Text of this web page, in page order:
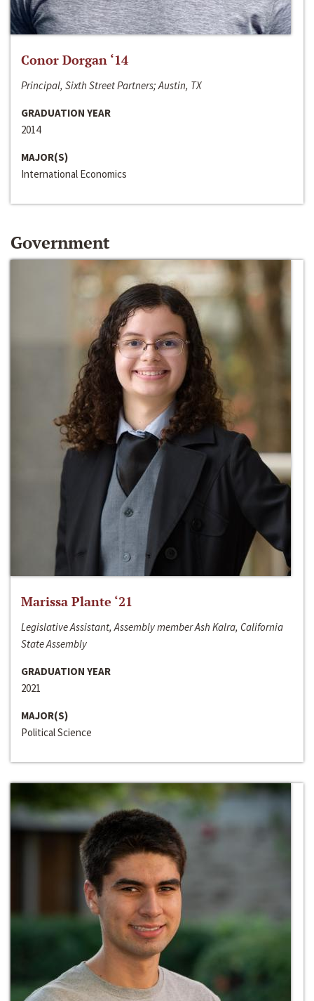
Conor Dorgan ‘14
Principal, Sixth Street Partners; Austin, TX
GRADUATION YEAR
2014
MAJOR(S)
International Economics
Government
Marissa Plante ‘21
Legislative Assistant, Assembly member Ash Kalra, California
State Assembly
GRADUATION YEAR
2021
MAJOR(S)
Political Science